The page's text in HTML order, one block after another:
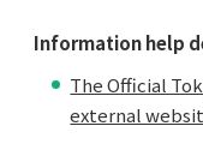
Information help
The Official
external